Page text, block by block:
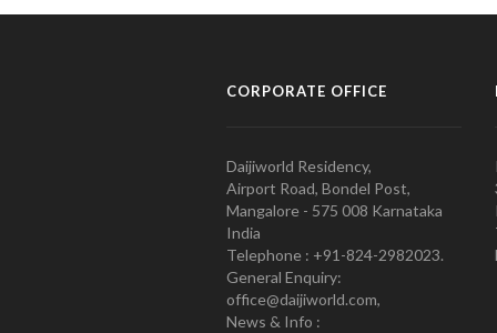
CORPORATE OFFICE
Daijiworld Residency,
Airport Road, Bondel Post,
Mangalore - 575 008 Karnataka
India
Telephone : +91-824-2982023.
General Enquiry:
office@daijiworld.com,
News & Info :